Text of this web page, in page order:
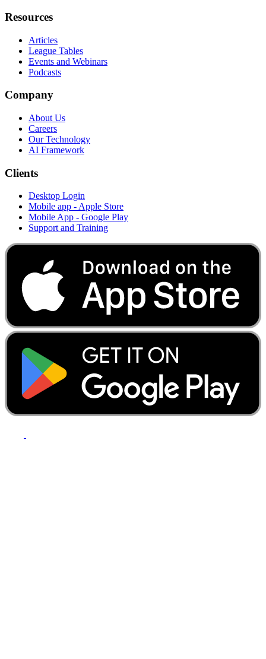
Resources
Articles
League Tables
Events and Webinars
Podcasts
Company
About Us
Careers
Our Technology
AI Framework
Clients
Desktop Login
Mobile app - Apple Store
Mobile App - Google Play
Support and Training